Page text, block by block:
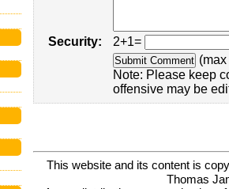
Security:
2+1=
Note: Please keep
offensive may be
This website and its content is
Thomas